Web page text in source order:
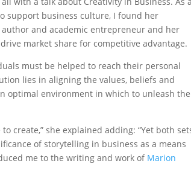
support business culture, I found her
and academic entrepreneur and her
market share for competitive advantage.
must be helped to reach their personal
lies in aligning the values, beliefs and
optimal environment in which to unleash the
create,” she explained adding: “Yet both
of storytelling in business as a means
me to the writing and work of Marion